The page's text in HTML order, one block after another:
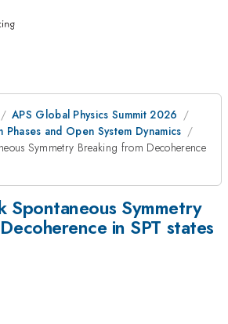
APS Global Physics Summit 2026
and Open System Dynamics
Symmetry Breaking from Decoherence
Spontaneous Symmetry
in SPT states